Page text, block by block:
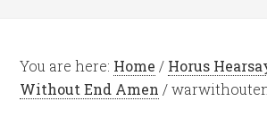
You are here: Home / Horus
Without End Amen /